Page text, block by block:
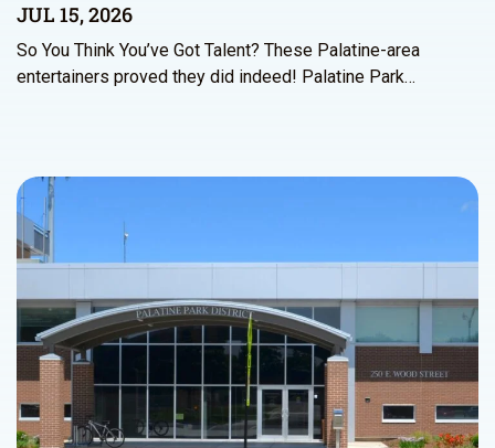
JUL 15, 2026
So You Think You’ve Got Talent? These Palatine-area
entertainers proved they did indeed! Palatine Park…